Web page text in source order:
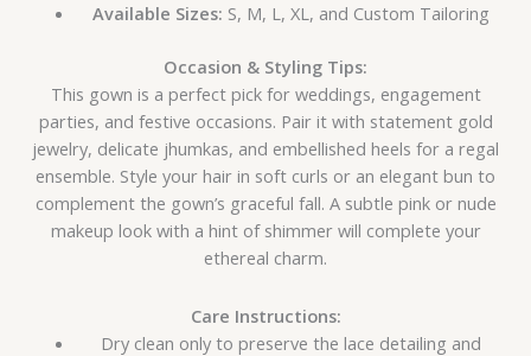
Available Sizes: S, M, L, XL, and Custom Tailoring
Occasion & Styling Tips:
This gown is a perfect pick for weddings, engagement
parties, and festive occasions. Pair it with statement gold
jewelry, delicate jhumkas, and embellished heels for a regal
ensemble. Style your hair in soft curls or an elegant bun to
complement the gown’s graceful fall. A subtle pink or nude
makeup look with a hint of shimmer will complete your
ethereal charm.
Care Instructions:
Dry clean only to preserve the lace detailing and